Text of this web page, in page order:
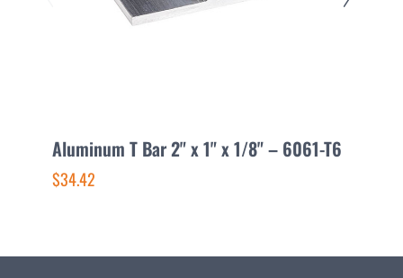
Aluminum T Bar 2" x 1" x 1/8" – 6061-T6
$34.42